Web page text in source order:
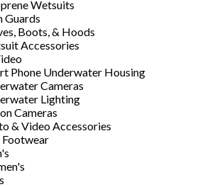
Wetsuits
Guards
Boots, & Hoods
Accessories
Phone Underwater Housing
Cameras
Lighting
Cameras
& Video Accessories